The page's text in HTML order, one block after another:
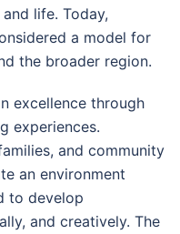
life. Today,
a model for
the broader region.
excellence through
experiences.
and community
an environment
to develop
and creatively. The